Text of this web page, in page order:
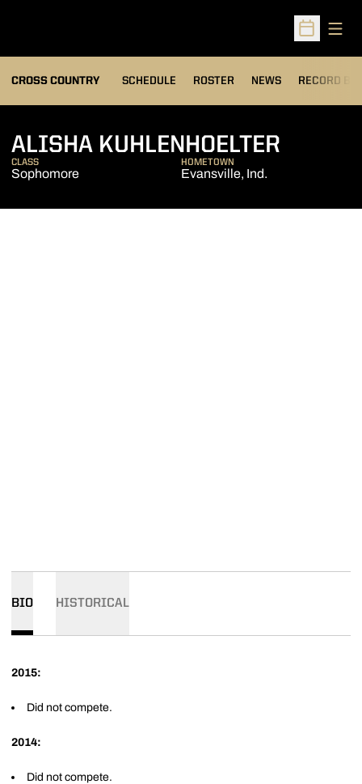
Open
CROSS COUNTRY SCHEDULE ROSTER NEWS RECORD
OPENS IN A
ALISHA KUHLENHOELTER
CLASS
Sophomore
HOMETOWN
Evansville, Ind.
BIO HISTORICAL
2015:
Did not compete.
2014:
Did not compete.